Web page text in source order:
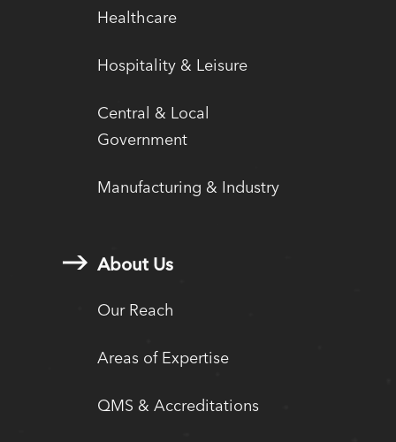
Healthcare
Hospitality & Leisure
Central & Local
Government
Manufacturing & Industry
About Us
Our Reach
Areas of Expertise
QMS & Accreditations